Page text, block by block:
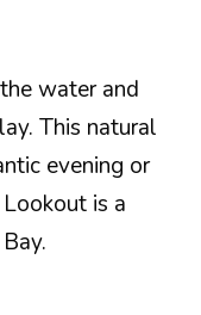
water and
This natural
evening or
is a